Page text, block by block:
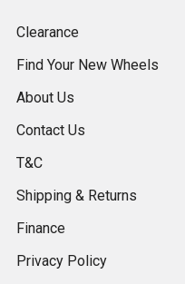
Clearance
Find Your New Wheels
About Us
Contact Us
T&C
Shipping & Returns
Finance
Privacy Policy